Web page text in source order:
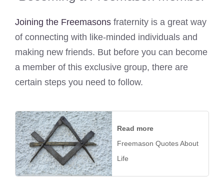
Joining the Freemasons fraternity is a great way
of connecting with like-minded individuals and
making new friends. But before you can become
a member of this exclusive group, there are
certain steps you need to follow.
Read more
Freemason Quotes About
Life